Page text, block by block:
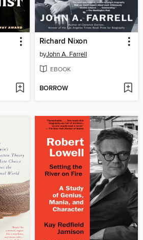
Richard Nixon
byJohn A. Farrell
EBOOK
BORROW